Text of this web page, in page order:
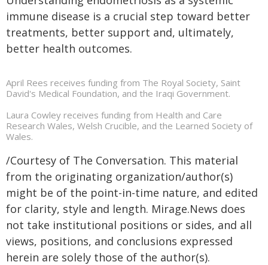
immune disease is a crucial step toward better
treatments, better support and, ultimately,
better health outcomes.
April Rees receives funding from The Royal Society, Saint
David's Medical Foundation, and the Iraqi Government.
Laura Cowley receives funding from Health and Care
Research Wales, Welsh Crucible, and the Learned Society of
Wales.
/Courtesy of The Conversation. This material
from the originating organization/author(s)
might be of the point-in-time nature, and edited
for clarity, style and length. Mirage.News does
not take institutional positions or sides, and all
views, positions, and conclusions expressed
herein are solely those of the author(s).